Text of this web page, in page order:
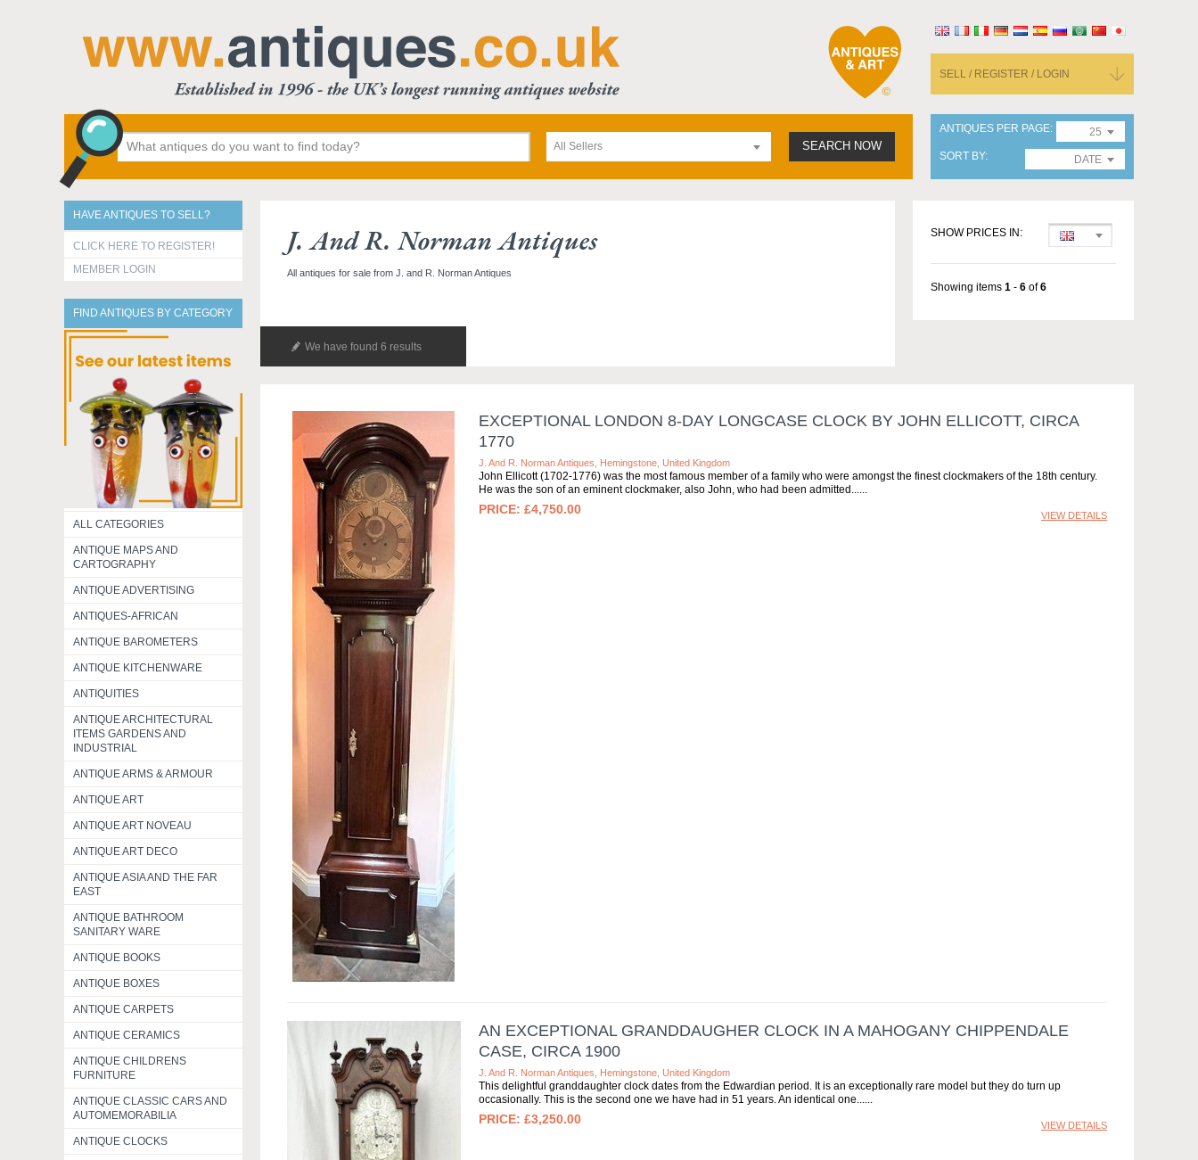
SELL / REGISTER / LOGIN
All Sellers SEARCH NOW
ANTIQUES PER PAGE
25
SORT BY
DATE
HAVE ANTIQUES TO SELL?
CLICK HERE TO REGISTER!
MEMBER LOGIN
FIND ANTIQUES BY CATEGORY
ALL CATEGORIES
ANTIQUE MAPS AND
CARTOGRAPHY
ANTIQUE ADVERTISING
ANTIQUES-AFRICAN
ANTIQUE BAROMETERS
ANTIQUE KITCHENWARE
ANTIQUITIES
ANTIQUE ARCHITECTURAL
ITEMS GARDENS AND
INDUSTRIAL
ANTIQUE ARMS & ARMOUR
ANTIQUE ART
ANTIQUE ART NOVEAU
ANTIQUE ART DECO
ANTIQUE ASIA AND THE FAR
EAST
ANTIQUE BATHROOM
SANITARY WARE
ANTIQUE BOOKS
ANTIQUE BOXES
ANTIQUE CARPETS
ANTIQUE CERAMICS
ANTIQUE CHILDRENS
FURNITURE
ANTIQUE CLASSIC CARS AND
AUTOMEMORABILIA
ANTIQUE CLOCKS
J. And R. Norman Antiques
All antiques for sale from J. and R. Norman Antiques
We have found 6 results
SHOW PRICES IN:
Showing items 1 - 6 of6
EXCEPTIONAL LONDON 8-DAY LONGCASE CLOCK BY JOHN ELLICOTT, CIRCA
1770
J. And R. Norman Antiques, Hemingstone, United Kingdom
John Ellicott (1702-1776) was the most famous member of a family who were amongst the finest clockmakers of the 18th century.
He was the son of an eminent clockmaker, also John, who had been admitted...
£4,750.00 VIEW DETAILS
AN EXCEPTIONAL GRANDDAUGHER CLOCK IN A MAHOGANY CHIPPENDALE
CASE, CIRCA 1900
J. And R. Norman Antiques, Hemingstone, United Kingdom
This delightful granddaughter clock dates from the Edwardian period. It is an exceptionally rare model but they do turn up
occasionally. This is the second one we have had in 51 years. An identical one...
£3,250.00 VIEW DETAILS